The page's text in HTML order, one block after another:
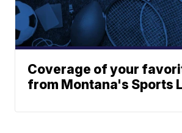
Coverage of your
from Montana's Sports